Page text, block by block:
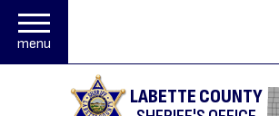
menu
LABETTE COUNTY